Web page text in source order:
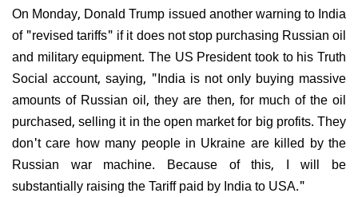
On Monday, Donald Trump issued another warning to India
of "revised tariffs" if it does not stop purchasing Russian oil
and military equipment. The US President took to his Truth
Social account, saying, "India is not only buying massive
amounts of Russian oil, they are then, for much of the oil
purchased, selling it in the open market for big profits. They
don't care how many people in Ukraine are killed by the
Russian war machine. Because of this, I will be
substantially raising the Tariff paid by India to USA."